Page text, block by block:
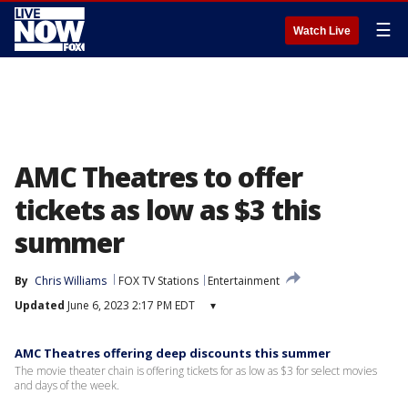
Watch Live ☰
AMC Theatres to offer
tickets as low as $3 this
summer
By Chris Williams FOX TV Stations
Entertainment
Updated June 6, 2023 2:17 PM EDT ▾
AMC Theatres offering deep discounts this summer
The movie theater chain is offering tickets for as low as $3 for select movies
and days of the week.